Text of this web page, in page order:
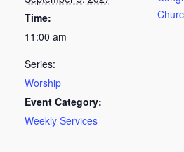
Time:
11:00 am
Series:
Worship
Event Category:
Weekly Services